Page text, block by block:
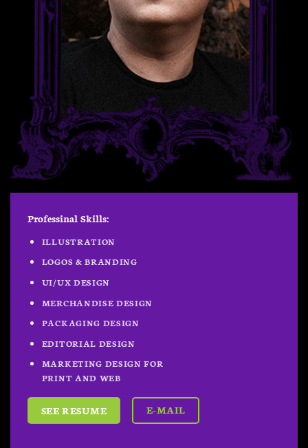
Professinal Skills:
ILLUSTRATION
LOGOS & BRANDING
UI/UX DESIGN
MERCHANDISE DESIGN
PACKAGING DESIGN
EDITORIAL DESIGN
MARKETING DESIGN FOR
PRINT AND WEB
SEE RESUME E-MAIL